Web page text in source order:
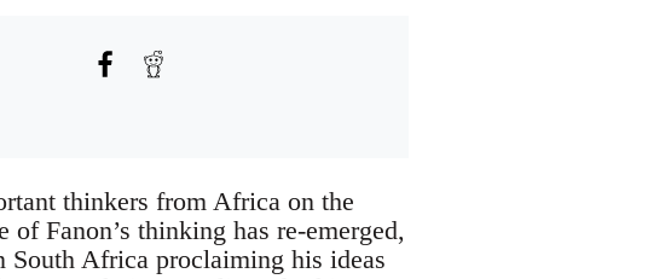
thinkers from Africa on the
Fanon’s thinking has re-emerged,
Africa proclaiming his ideas